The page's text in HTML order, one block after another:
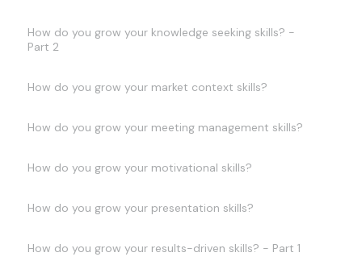
How do you grow your knowledge seeking skills? -
Part 2
How do you grow your market context skills?
How do you grow your meeting management skills?
How do you grow your motivational skills?
How do you grow your presentation skills?
How do you grow your results-driven skills? - Part 1